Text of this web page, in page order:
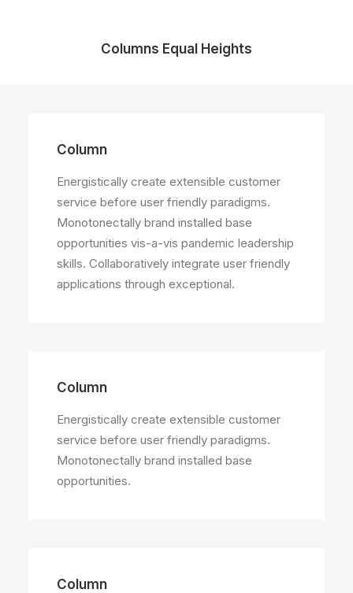
Energistically create extensible customer
service before user friendly paradigms.
Columns Equal Heights
Column
Energistically create extensible customer
service before user friendly paradigms.
Monotonectally brand installed base
opportunities vis-a-vis pandemic leadership
skills. Collaboratively integrate user friendly
applications through exceptional.
Column
Energistically create extensible customer
service before user friendly paradigms.
Monotonectally brand installed base
opportunities.
Column